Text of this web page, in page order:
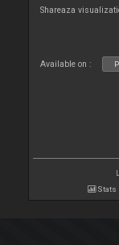
Shareaza
Available on :
Stats